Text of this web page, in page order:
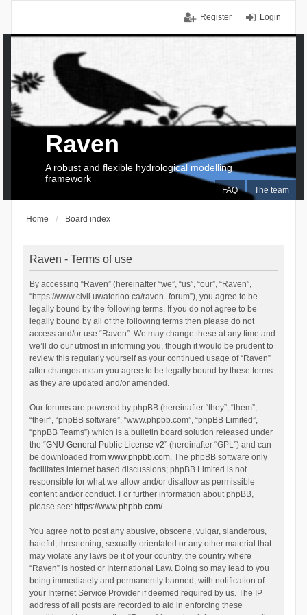
Login
Register
FAQ The team
Raven
A robust and flexible hydrological modelling
framework
Home Board index
Raven - Terms of use
By accessing “Raven” (hereinafter “we”, “us”, “our”, “Raven”,
“https://www.civil.uwaterloo.ca/raven_forum”), you agree to be
legally bound by the following terms. If you do not agree to be
legally bound by all of the following terms then please do not
access and/or use “Raven”. We may change these at any time and
we’ll do our utmost in informing you, though it would be prudent to
review this regularly yourself as your continued usage of “Raven”
after changes mean you agree to be legally bound by these terms
as they are updated and/or amended.
Our forums are powered by phpBB (hereinafter “they”, “them”,
“their”, “phpBB software”, “www.phpbb.com”, “phpBB Limited”,
“phpBB Teams”) which is a bulletin board solution released under
the “GNU General Public License v2” (hereinafter “GPL”) and can
be downloaded from www.phpbb.com. The phpBB software only
facilitates internet based discussions; phpBB Limited is not
responsible for what we allow and/or disallow as permissible
content and/or conduct. For further information about phpBB,
please see: https://www.phpbb.com/.
You agree not to post any abusive, obscene, vulgar, slanderous,
hateful, threatening, sexually-orientated or any other material that
may violate any laws be it of your country, the country where
“Raven” is hosted or International Law. Doing so may lead to you
being immediately and permanently banned, with notification of
your Internet Service Provider if deemed required by us. The IP
address of all posts are recorded to aid in enforcing these